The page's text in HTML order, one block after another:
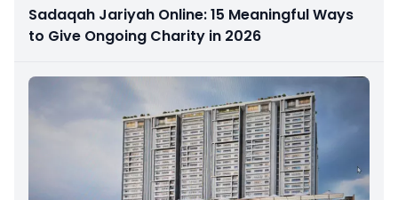
Sadaqah Jariyah Online: 15 Meaningful Ways
to Give Ongoing Charity in 2026